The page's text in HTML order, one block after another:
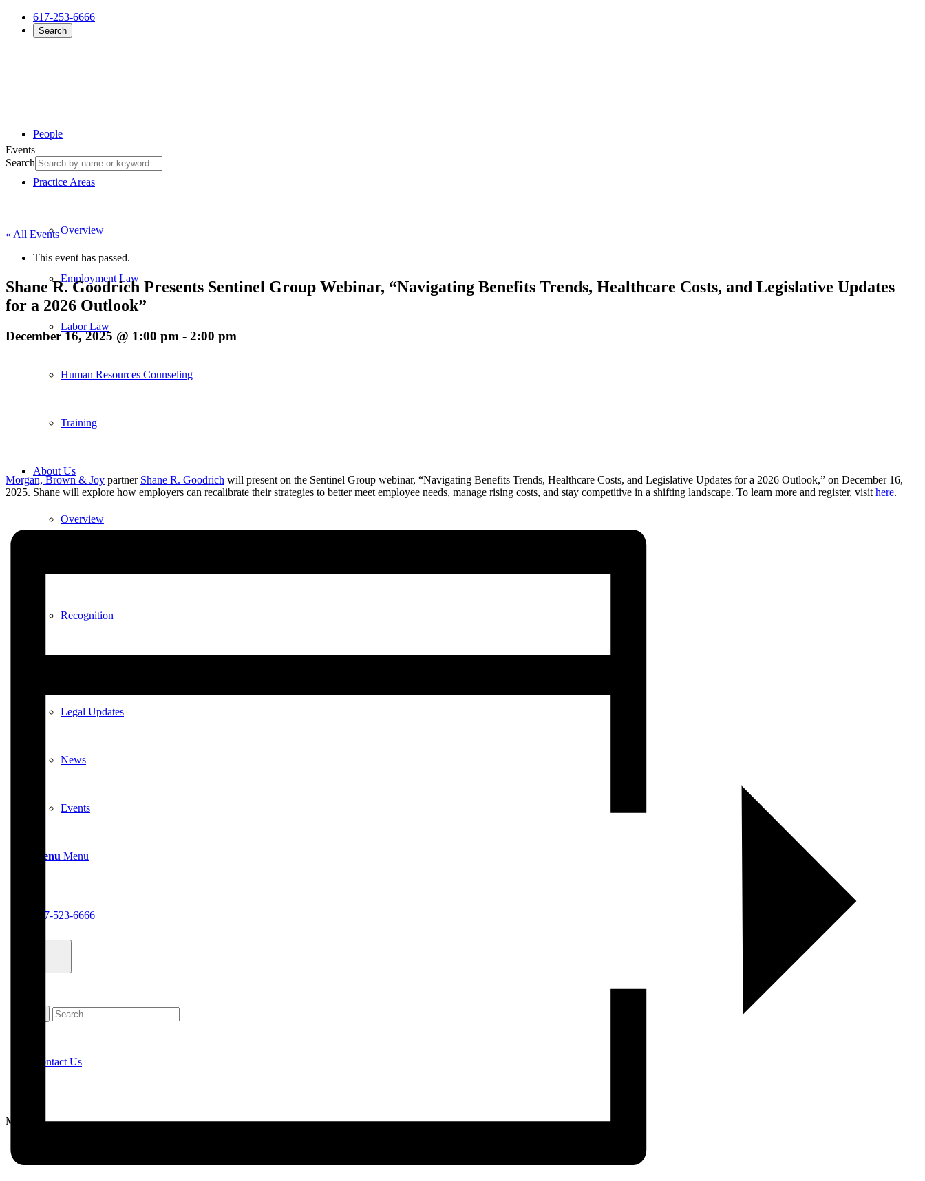
617-253-6666
Search
People
Practice Areas
Overview
Employment Law
Labor Law
Human Resources Counseling
Training
About Us
Overview
Recognition
Legal Updates
News
Events
Menu Menu
617-523-6666
Contact Us
Menu
Events
Search
« All Events
This event has passed.
Shane R. Goodrich Presents Sentinel Group Webinar, “Navigating Benefits Trends, Healthcare Costs, and Legislative Updates
for a 2026 Outlook”
December 16, 2025 @ 1:00 pm - 2:00 pm
Morgan, Brown & Joy partner Shane R. Goodrich will present on the Sentinel Group webinar, “Navigating Benefits Trends, Healthcare Costs, and Legislative Updates for a 2026 Outlook,” on December 16,
2025. Shane will explore how employers can recalibrate their strategies to better meet employee needs, manage rising costs, and stay competitive in a shifting landscape. To learn more and register, visit here.